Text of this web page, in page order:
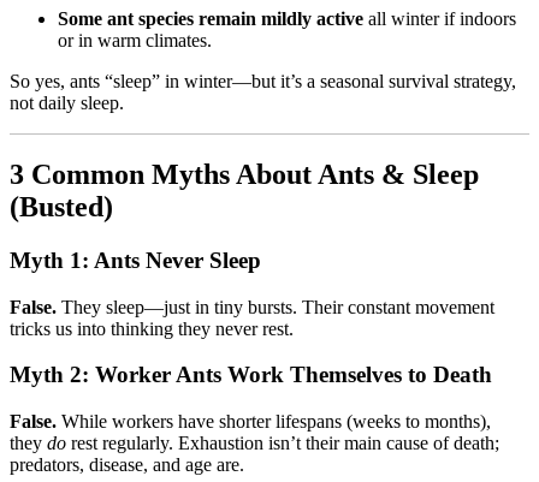
Some ant species remain mildly active all winter if indoors
or in warm climates.
So yes, ants “sleep” in winter—but it’s a seasonal survival strategy,
not daily sleep.
3 Common Myths About Ants & Sleep
(Busted)
Myth 1: Ants Never Sleep
False. They sleep—just in tiny bursts. Their constant movement
tricks us into thinking they never rest.
Myth 2: Worker Ants Work Themselves to Death
False. While workers have shorter lifespans (weeks to months),
they do rest regularly. Exhaustion isn’t their main cause of death;
predators, disease, and age are.